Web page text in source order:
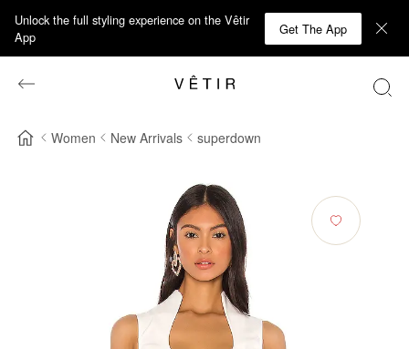
Unlock the full styling experience on the Vêtir
App
Get The App
Women New Arrivals superdown